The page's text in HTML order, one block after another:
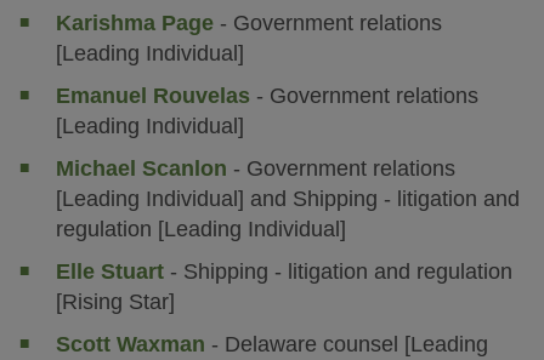
Karishma Page - Government relations
[Leading Individual]
Emanuel Rouvelas - Government relations
[Leading Individual]
Michael Scanlon - Government relations
[Leading Individual] and Shipping - litigation and
regulation [Leading Individual]
Elle Stuart - Shipping - litigation and regulation
[Rising Star]
Scott Waxman - Delaware counsel [Leading